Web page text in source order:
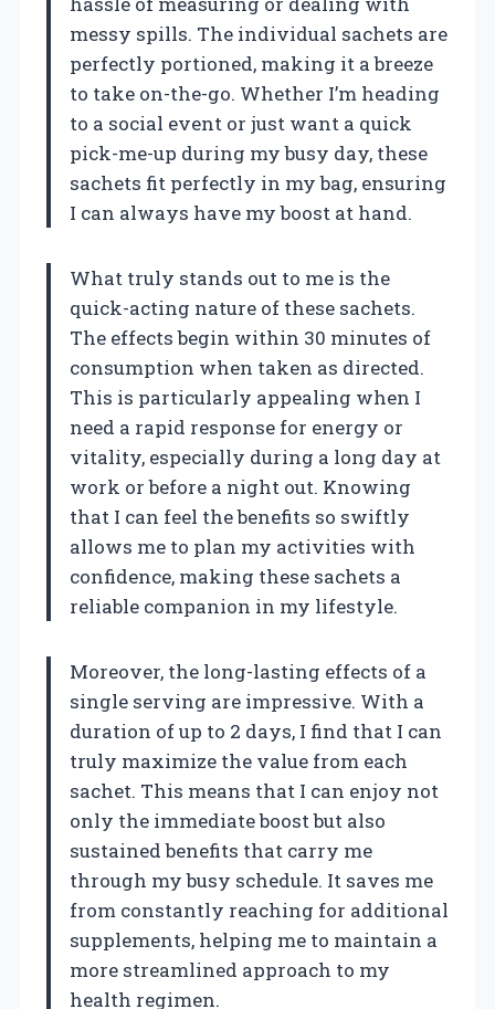
messy spills. The individual sachets are
perfectly portioned, making it a breeze
to take on-the-go. Whether I’m heading
to a social event or just want a quick
pick-me-up during my busy day, these
sachets fit perfectly in my bag, ensuring
I can always have my boost at hand.
What truly stands out to me is the
quick-acting nature of these sachets.
The effects begin within 30 minutes of
consumption when taken as directed.
This is particularly appealing when I
need a rapid response for energy or
vitality, especially during a long day at
work or before a night out. Knowing
that I can feel the benefits so swiftly
allows me to plan my activities with
confidence, making these sachets a
reliable companion in my lifestyle.
Moreover, the long-lasting effects of a
single serving are impressive. With a
duration of up to 2 days, I find that I can
truly maximize the value from each
sachet. This means that I can enjoy not
only the immediate boost but also
sustained benefits that carry me
through my busy schedule. It saves me
from constantly reaching for additional
supplements, helping me to maintain a
more streamlined approach to my
health regimen.